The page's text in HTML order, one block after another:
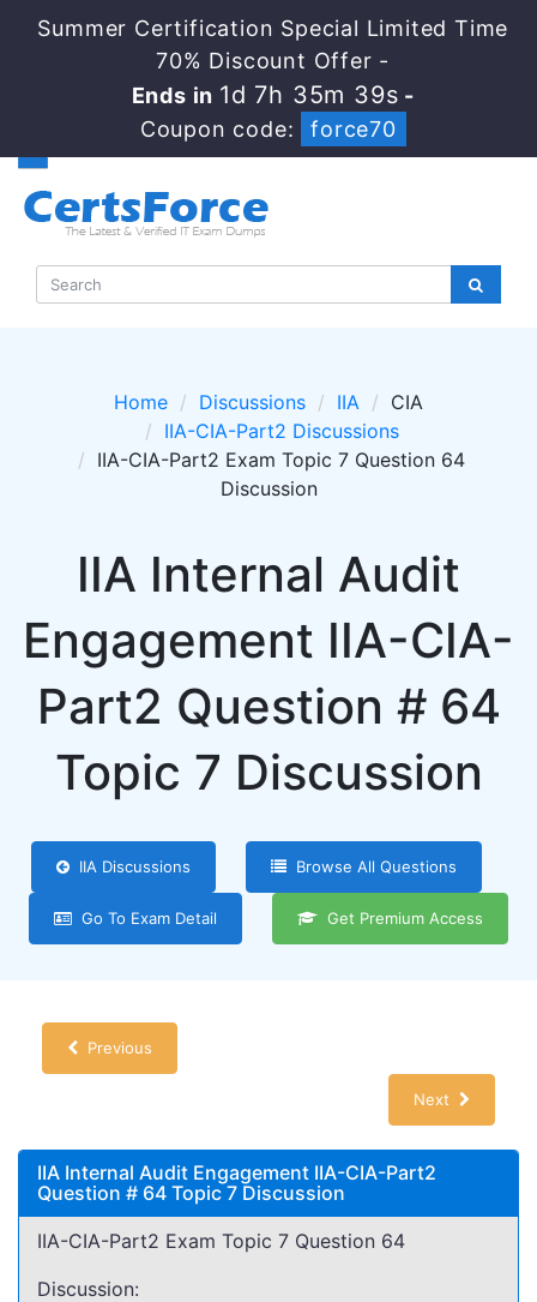
Summer Certification Special Limited Time
70% Discount Offer -
Ends in 1d 7h 35m 37s-
Coupon code:
force70
Home Discussions IIA
CIA
IIA-CIA-Part2 Discussions
IIA-CIA-Part2 Exam Topic 7 Question 64
Discussion
IIA Internal Audit
Engagement IIA-CIA-
Part2 Question # 64
Topic 7 Discussion
IIA Discussions Browse All Questions
Go To Exam Detail Get Premium Access
Previous
Next
IIA Internal Audit Engagement IIA-CIA-Part2
Question # 64 Topic 7 Discussion
IIA-CIA-Part2 Exam Topic 7 Question 64
Discussion: